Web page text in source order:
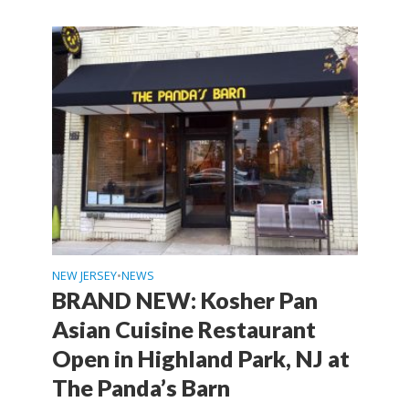
NEW JERSEY•NEWS
BRAND NEW: Kosher Pan
Asian Cuisine Restaurant
Open in Highland Park, NJ at
The Panda’s Barn